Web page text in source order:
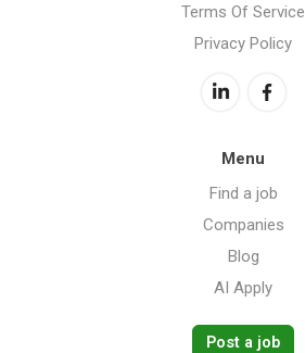
Terms Of Service
Privacy Policy
Menu
Find a job
Companies
Blog
AI Apply
Post a job